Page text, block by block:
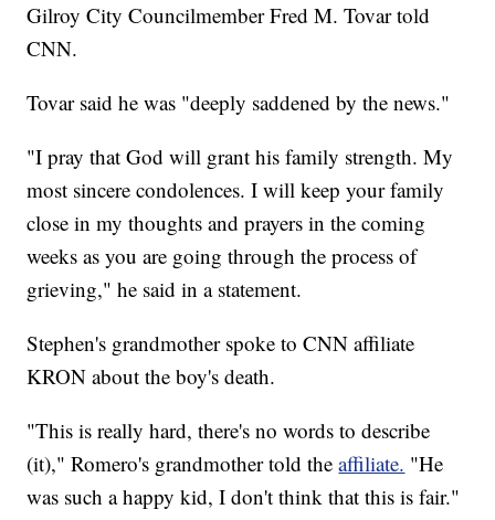
Gilroy City Councilmember Fred M. Tovar told
CNN.
Tovar said he was "deeply saddened by the news."
"I pray that God will grant his family strength. My
most sincere condolences. I will keep your family
close in my thoughts and prayers in the coming
weeks as you are going through the process of
grieving," he said in a statement.
Stephen's grandmother spoke to CNN affiliate
KRON about the boy's death.
"This is really hard, there's no words to describe
(it)," Romero's grandmother told theaffiliate. "He
was such a happy kid, I don't think that this is fair."